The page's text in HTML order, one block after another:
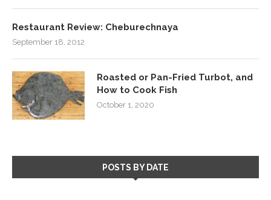
Restaurant Review: Cheburechnaya
September 18, 2012
Roasted or Pan-Fried Turbot, and
How to Cook Fish
October 1, 2020
POSTS BY DATE